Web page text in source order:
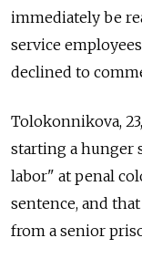
immediately be
service
declined to
Tolokonnikova,
starting a hunger
labor" at penal
sentence, and
from a senior